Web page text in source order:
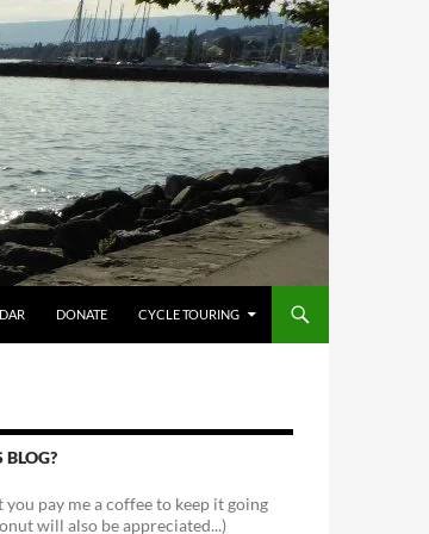
DONATE CYCLE TOURING
BLOG?
you pay me a coffee to keep it going
will also be appreciated...)